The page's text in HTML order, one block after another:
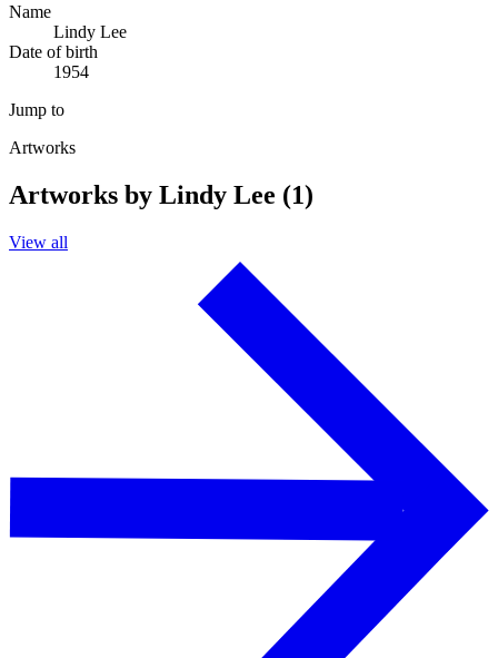
Name
Lindy Lee
Date of birth
1954
Jump to
Artworks
Artworks by Lindy Lee (1)
View all